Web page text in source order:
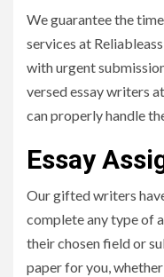
We guarantee the
services at
with urgent
versed essay writers
can properly handle
Essay
Our gifted writers
complete any type of
their chosen field or
paper for you,